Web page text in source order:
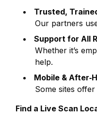
Trusted,
Our partners
Support for All
Whether it’s
help.
Mobile &
Some sites
Find a Live Scan